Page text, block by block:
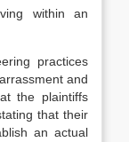
within an
practices
and
the plaintiffs
that their
an actual